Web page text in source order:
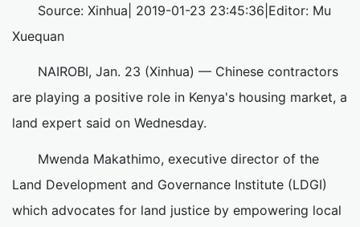
Source: Xinhua| 2019-01-23 23:45:36|Editor: Mu
Xuequan
NAIROBI, Jan. 23 (Xinhua) — Chinese contractors
are playing a positive role in Kenya's housing market, a
land expert said on Wednesday.
Mwenda Makathimo, executive director of the
Land Development and Governance Institute (LDGI)
which advocates for land justice by empowering local